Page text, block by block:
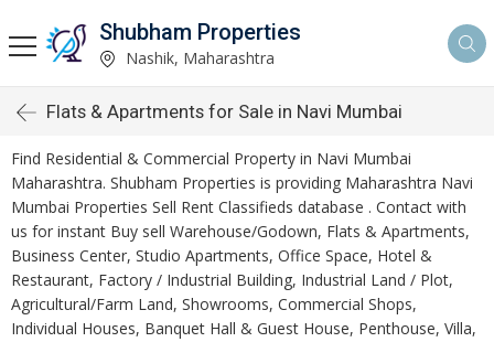
Shubham Properties
Nashik, Maharashtra
Flats & Apartments for Sale in Navi Mumbai
Find Residential & Commercial Property in Navi Mumbai
Maharashtra. Shubham Properties is providing Maharashtra Navi
Mumbai Properties Sell Rent Classifieds database . Contact with
us for instant Buy sell Warehouse/Godown, Flats & Apartments,
Business Center, Studio Apartments, Office Space, Hotel &
Restaurant, Factory / Industrial Building, Industrial Land / Plot,
Agricultural/Farm Land, Showrooms, Commercial Shops,
Individual Houses, Banquet Hall & Guest House, Penthouse, Villa,